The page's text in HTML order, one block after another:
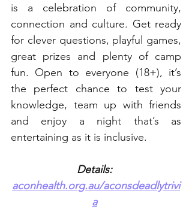
is a celebration of community,
connection and culture. Get ready
for clever questions, playful games,
great prizes and plenty of camp
fun. Open to everyone (18+), it’s
the perfect chance to test your
knowledge, team up with friends
and enjoy a night that’s as
entertaining as it is inclusive.
Details:
aconhealth.org.au/aconsdeadlytrivi
a